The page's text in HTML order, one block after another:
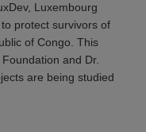
Luxembourg
protect survivors of
of Congo. This
and Dr.
are being studied